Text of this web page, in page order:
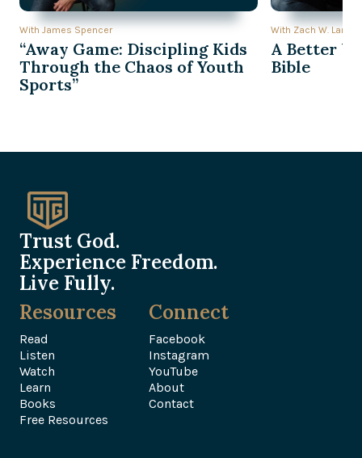
With James Spencer
“Away Game: Discipling Kids
Through the Chaos of Youth
Sports”
With Zach W.
A Better
Bible
Trust God.
Experience Freedom.
Live Fully.
Resources
Read
Listen
Watch
Learn
Books
Free Resources
Connect
Facebook
Instagram
YouTube
About
Contact